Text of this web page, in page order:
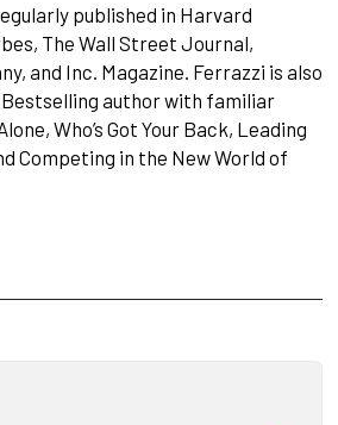
published in Harvard
The Wall Street Journal,
and Inc. Magazine. Ferrazzi is also
Bestselling author with familiar
Who’s Got Your Back, Leading
Competing in the New World of